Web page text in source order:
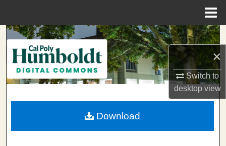
×
Switch to
desktopview
Search
Browse Collections
My Account
About
Download